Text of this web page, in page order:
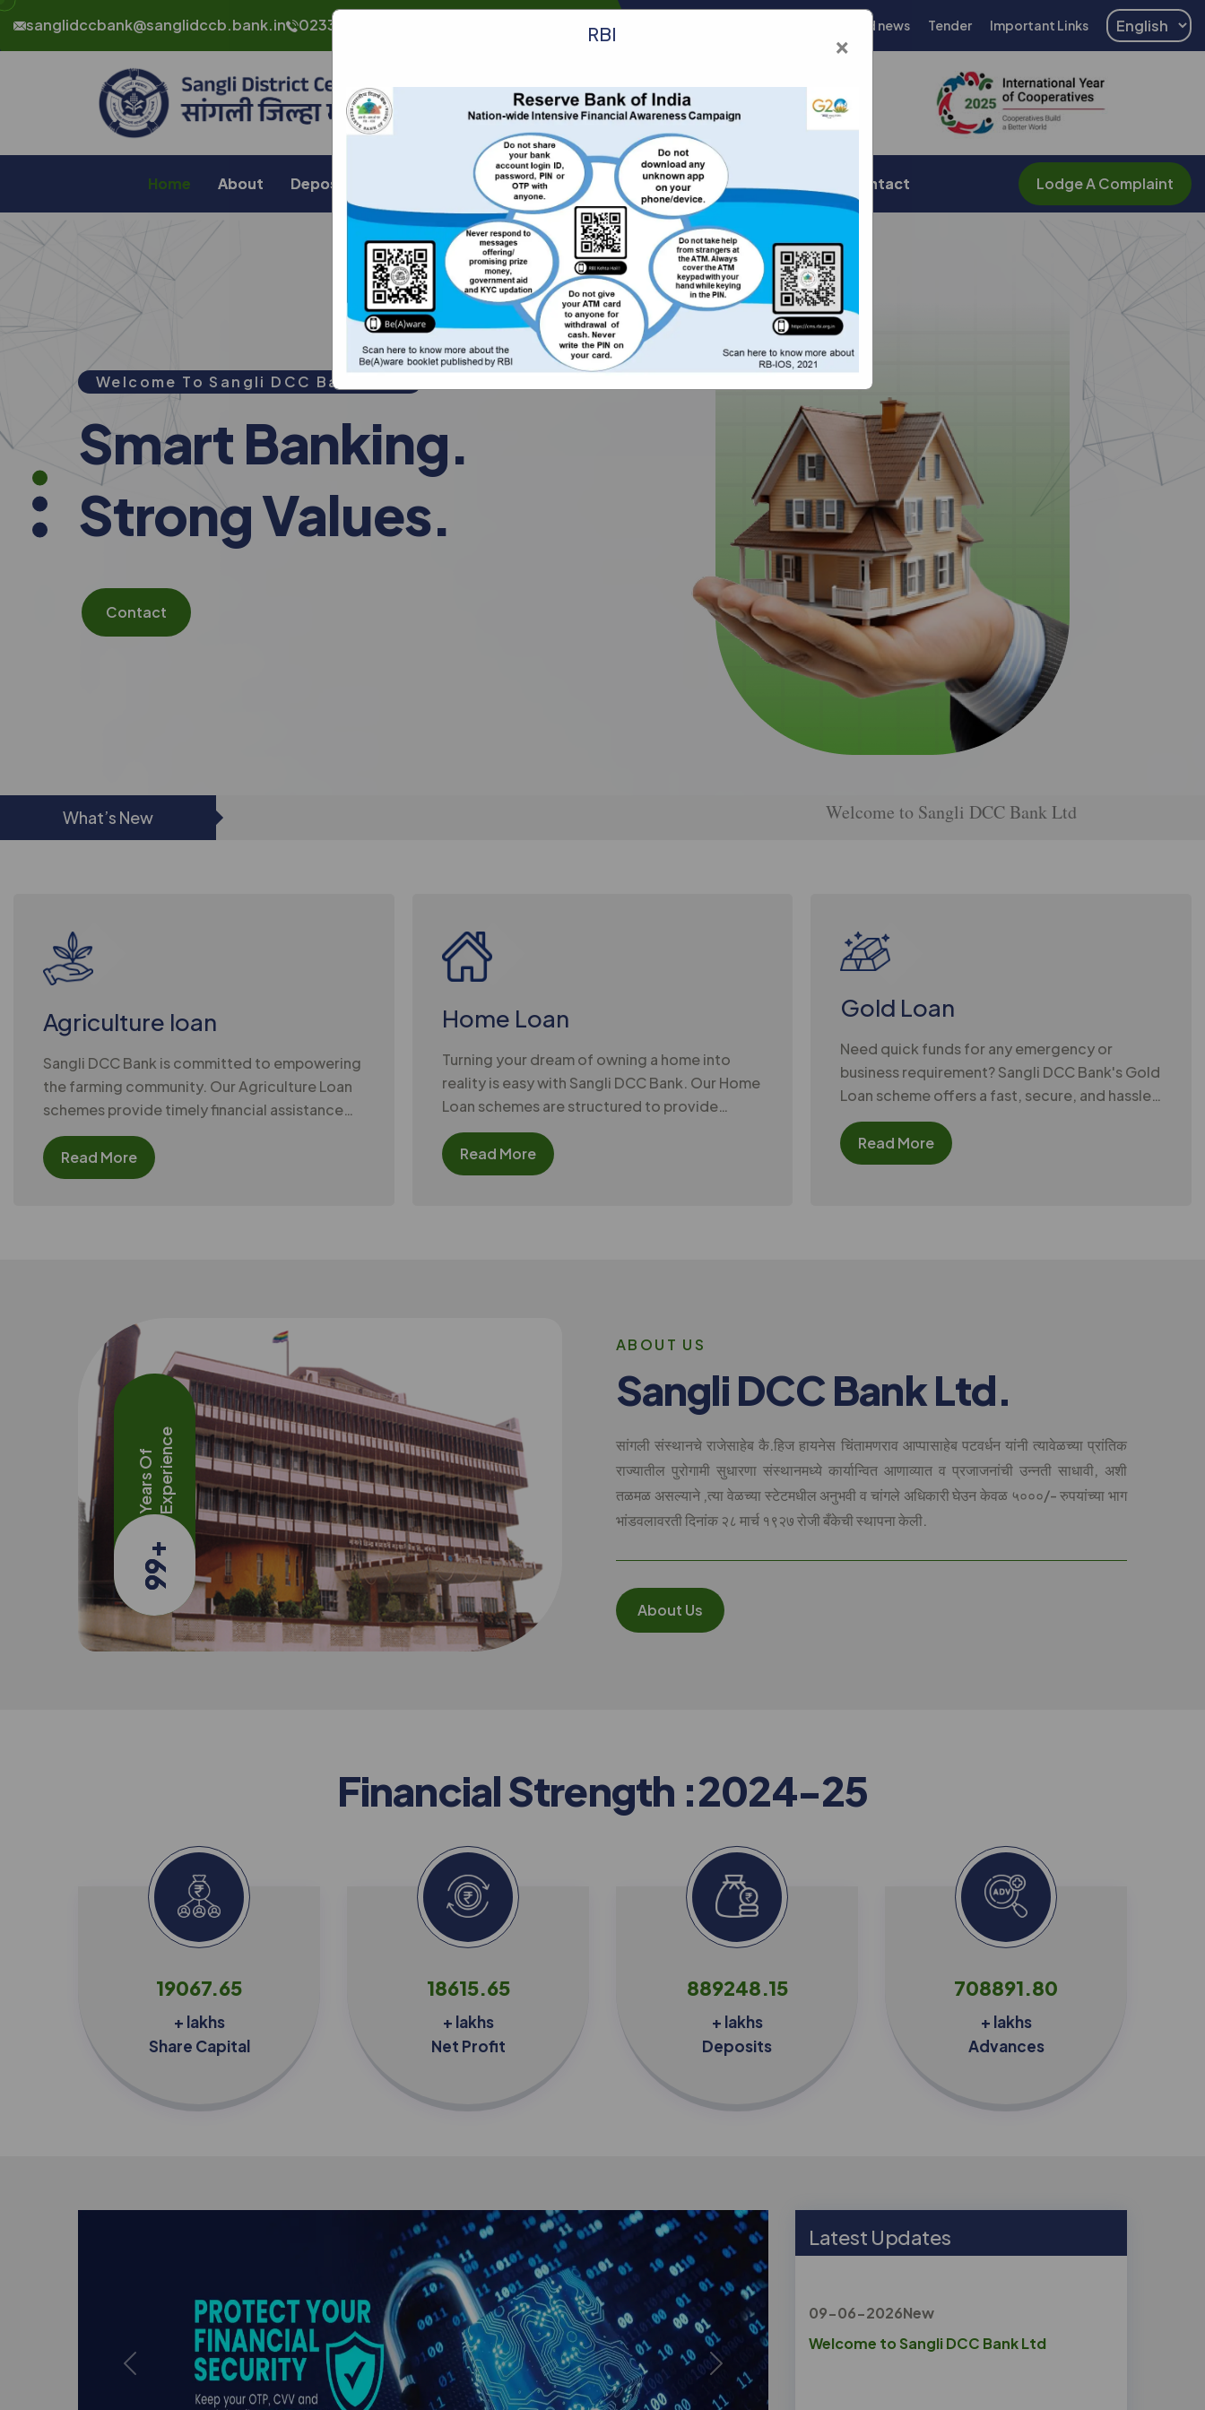
sanglidccbank@sanglidccb.bank.in 0233 232 4641 Events and news Tender Important Links
Home About Deposit Service Know More Customer Link Contact Lodge A Complaint
RBI ×
Sangli DCC Bank Ltd.
Smart Banking.
Strong Values.
Contact
What’s New Welcome to Sangli DCC Bank Ltd
Agriculture loan
Sangli DCC Bank is committed to empowering
the farming community. Our Agriculture Loan
schemes provide timely financial assistance
for all cultivation needs,
Read More
Home Loan
Turning your dream of owning a home into
reality is easy with Sangli DCC Bank. Our Home
Loan schemes are structured to provide
substantial financial support for purchasing a
new house, constructing a residence, or
renovating your existing property.
Read More
Gold Loan
Need quick funds for any emergency or
business requirement? Sangli DCC Bank's Gold
Loan scheme offers a fast, secure, and hassle-
free solution. Simply pledge your gold
ornaments and receive instant credit at
competitive interest rates and minimal
Read More
99
+
Years OfExperience
AB OU T U S
SangliDCCBankLtd.
सांगली संस्थानचे राजेसाहेब कै.हिज हायनेस चिंतामणराव आप्पासाहेब पटवर्धन यांनी त्यावेळच्या प्रांतिक
राज्यातील पुरोगामी सुधारणा संस्थानमध्ये कार्यान्वित आणाव्यात व प्रजाजनांची उन्नती साधावी, अशी
तळमळ असल्याने ,त्या वेळच्या स्टेटमधील अनुभवी व चांगले अधिकारी घेउन केवळ ५०००/- रुपयांच्या भाग
भांडवलावरती दिनांक २८ मार्च १९२७ रोजी बँकेची स्थापना केली.
About Us
FinancialStrength :2024-25
19067.65
+ lakhs
Share Capital
18615.65
+ lakhs
Net Profit
889248.15
+ lakhs
Deposits
708891.80
+ lakhs
Advances
Previous Next
L atest Updates
09-06-2026New